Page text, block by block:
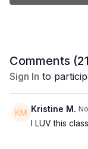
*Please note that
your personal
Comments (
Sign In to
Kristine M.
I LUV this